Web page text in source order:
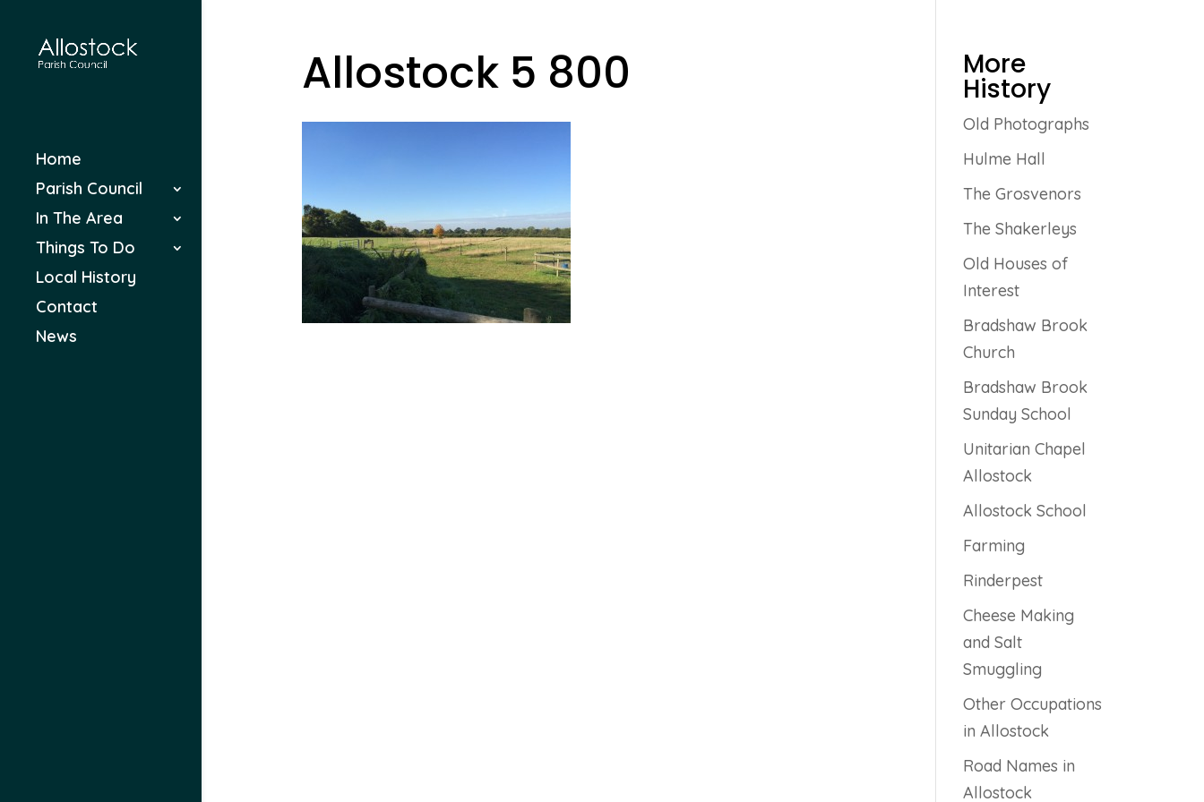
Home
Parish Council
In The Area
Things To Do
Local History
Contact
News
Allostock 5 800 More
History
Old Photographs
Hulme Hall
The Grosvenors
The Shakerleys
Old Houses of
Interest
Bradshaw Brook
Church
Bradshaw Brook
Sunday School
Unitarian Chapel
Allostock
Allostock School
Farming
Rinderpest
Cheese Making
and Salt
Smuggling
Other Occupations
in Allostock
Road Names in
Allostock